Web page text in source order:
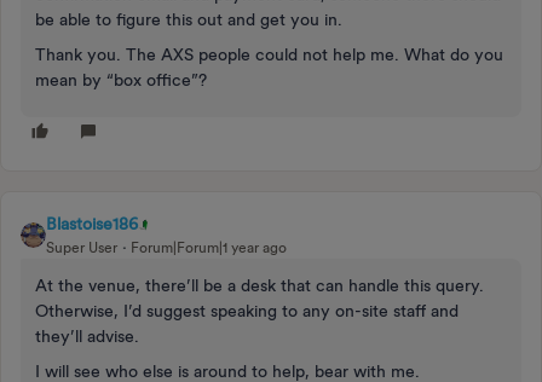
be able to figure this out and get you in.
Thank you. The AXS people could not help me. What do you
mean by “box office”?
Blastoise186
Super User Forum|Forum|1 year ago
At the venue, there’ll be a desk that can handle this query.
Otherwise, I’d suggest speaking to any on-site staff and
they’ll advise.
I will see who else is around to help, bear with me.